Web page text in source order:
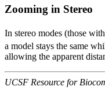
Zooming in Stereo
In stereo modes (those
a model stays the same
allowing the apparent
UCSF Resource for